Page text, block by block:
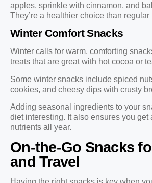
apples, sprinkle with cinnamon, and
They’re a healthier choice than regular
Winter Comfort Snacks
Winter calls for warm, comforting
treats that are great with hot cocoa or
Some winter snacks include spiced
cookies, and cheesy dips with crusty
Adding seasonal ingredients to your
diet interesting. It also ensures you get
nutrients all year.
On-the-Go Snacks
and Travel